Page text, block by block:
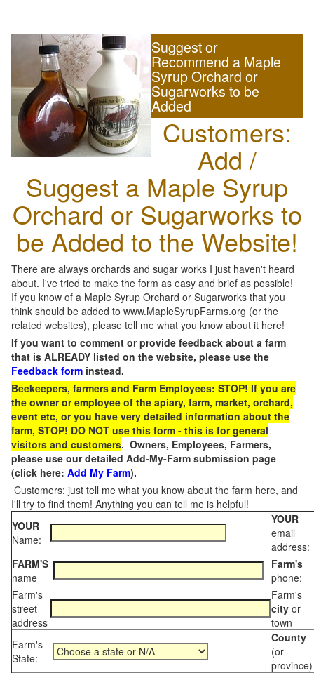
Suggest or
Recommend a Maple
Syrup Orchard or
Sugarworks to be
Added
Customers:
Add /
Suggest a Maple Syrup
Orchard or Sugarworks to
be Added to the Website!
There are always orchards and sugar works I just haven't heard
about. I've tried to make the form as easy and brief as possible!
If you know of a Maple Syrup Orchard or Sugarworks that you
think should be added to www.MapleSyrupFarms.org (or the
related websites), please tell me what you know about it here!
If you want to comment or provide feedback about a farm
that is ALREADY listed on the website, please use the
Feedback form instead.
Beekeepers, farmers and Farm Employees: STOP! If you are
the owner or employee of the apiary, farm, market, orchard,
event etc, or you have very detailed information about the
farm, STOP! DO NOT use this form - this is for general
visitors and customers. Owners, Employees, Farmers,
please use our detailed Add-My-Farm submission page
(click here: Add My Farm).
Customers: just tell me what you know about the farm here, and
I'll try to find them! Anything you can tell me is helpful!
YOUR
Name:
YOUR
email
address:
FARM'S
name
Farm's
phone:
Farm's
street
address
Farm's
city or
town
Farm's
State:
County
(or
province)